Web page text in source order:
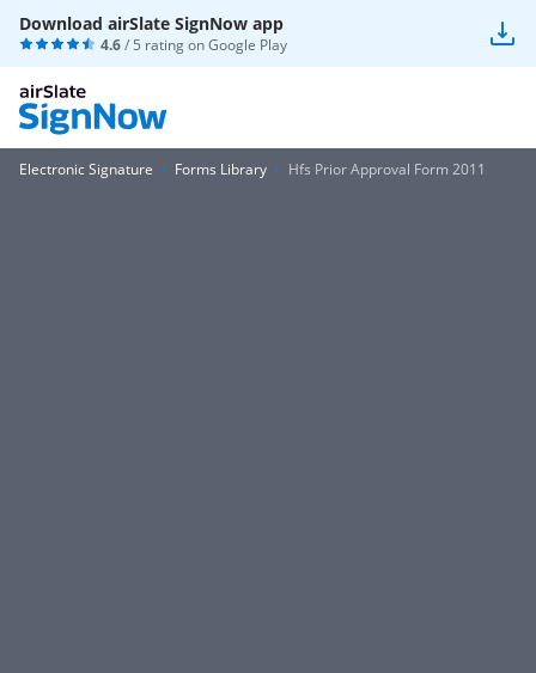
Download airSlate SignNow app
4.6/ 5 rating onGoogle Play
Electronic Signature Forms Library Hfs Prior Approval Form 2011